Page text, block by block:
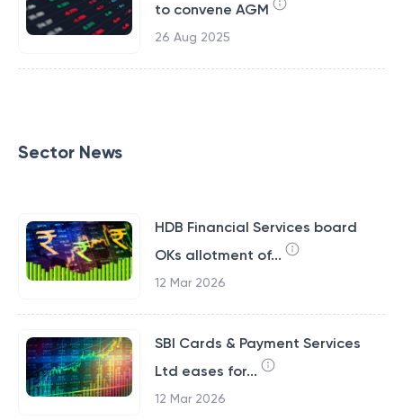
to convene AGM
26 Aug 2025
Sector News
HDB Financial Services board
OKs allotment of...
12 Mar 2026
SBI Cards & Payment Services
Ltd eases for...
12 Mar 2026